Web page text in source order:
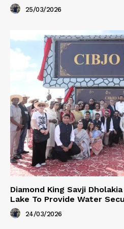
25/03/2026
Diamond King Savji
Lake To Provide Water
24/03/2026